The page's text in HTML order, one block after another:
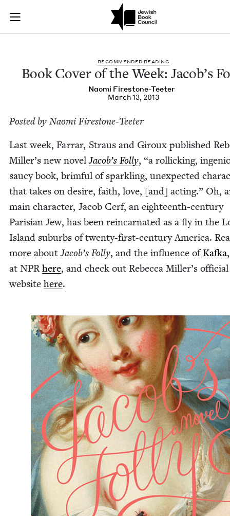
Skip to main content
Join (or gift!) our growing community of Nu Readers
JBC's curated book subscription series right to their door
Book Cover of the
REC­OM­MEND­ED READING
Book Cov­er of the Week: Jacob’s
Nao­mi Firestone-Teeter
March 13, 2013
Post­ed by Nao­mi Firestone-Teeter
Last week, Far­rar, Straus and Giroux pub­lished
Miller’s new nov­elJacob’s Fol­ly, “a rol­lick­ing,
saucy book, brim­ful of sparkling, unex­pect­ed
that takes on desire, faith, love, [and] act­ing.” Oh,
main char­ac­ter, Jacob Cerf, an eigh­teenth-cen­tu­ry
Parisian Jew, has been rein­car­nat­ed as a ﬂy in the
Island sub­urbs of twen­ty-first-cen­tu­ry Amer­i­ca.
more aboutJacob’s Fol­ly, and the influ­ence ofKaf­ka
at NPR here, and check out Rebec­ca Miller’s offi­cial
web­site here.